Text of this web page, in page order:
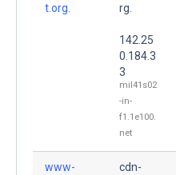
t.org.
rg.
142.25
0.184.3
3
mil41s02
-in-
f1.1e100.
net
www-
cdn-